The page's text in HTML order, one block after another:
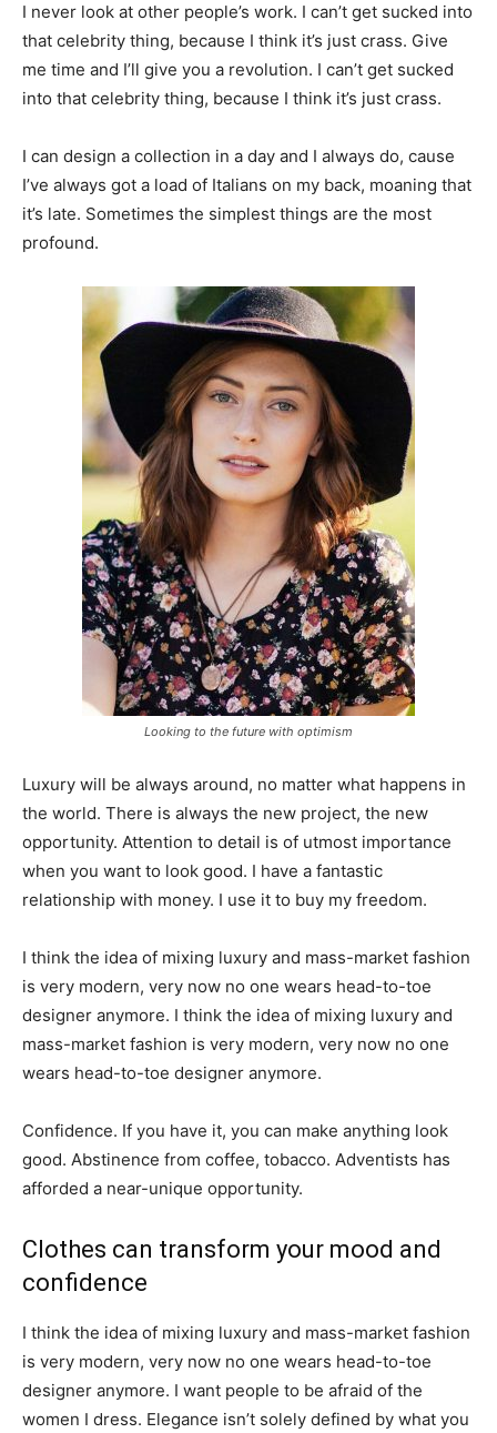
I never look at other people’s work. I can’t get sucked into
that celebrity thing, because I think it’s just crass. Give
me time and I’ll give you a revolution. I can’t get sucked
into that celebrity thing, because I think it’s just crass.
I can design a collection in a day and I always do, cause
I’ve always got a load of Italians on my back, moaning that
it’s late. Sometimes the simplest things are the most
profound.
Looking to the future with optimism
Luxury will be always around, no matter what happens in
the world. There is always the new project, the new
opportunity. Attention to detail is of utmost importance
when you want to look good. I have a fantastic
relationship with money. I use it to buy my freedom.
I think the idea of mixing luxury and mass-market fashion
is very modern, very now no one wears head-to-toe
designer anymore. I think the idea of mixing luxury and
mass-market fashion is very modern, very now no one
wears head-to-toe designer anymore.
Confidence. If you have it, you can make anything look
good. Abstinence from coffee, tobacco. Adventists has
afforded a near-unique opportunity.
Clothes can transform your mood and
confidence
I think the idea of mixing luxury and mass-market fashion
is very modern, very now no one wears head-to-toe
designer anymore. I want people to be afraid of the
women I dress. Elegance isn’t solely defined by what you